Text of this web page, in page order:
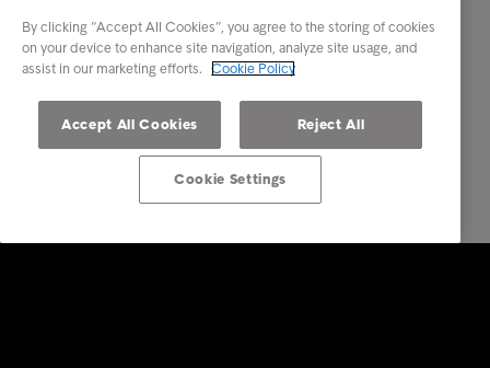
By clicking “Accept All Cookies”, you agree to the storing of cookies
on your device to enhance site navigation, analyze site usage, and
assist in our marketing efforts. Cookie Policy
Accept All Cookies Reject All
Cookie Settings